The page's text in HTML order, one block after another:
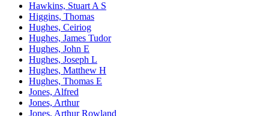
Hawkins, Stuart A S
Higgins, Thomas
Hughes, Ceiriog
Hughes, James Tudor
Hughes, John E
Hughes, Joseph L
Hughes, Matthew H
Hughes, Thomas E
Jones, Alfred
Jones, Arthur
Jones, Arthur Rowland